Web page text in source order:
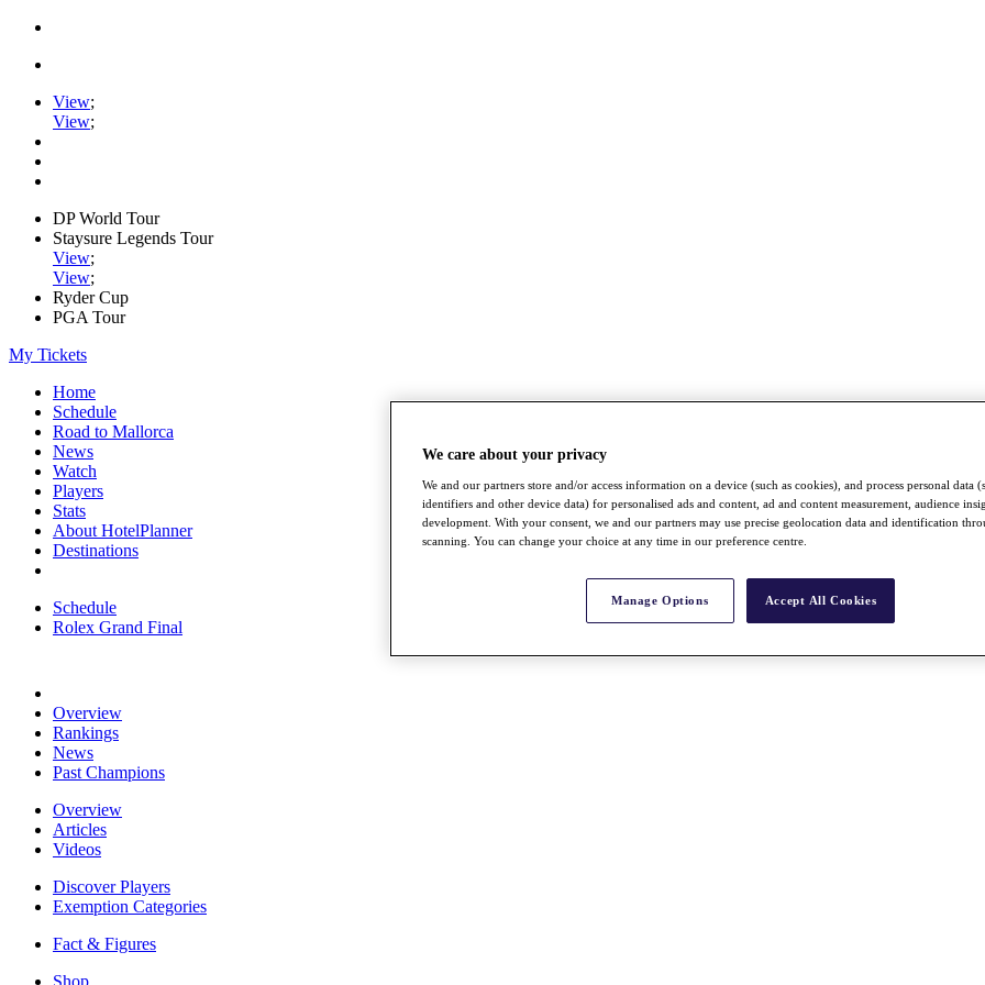
View;
View;
DP World Tour
Staysure Legends Tour
View;
View;
Ryder Cup
PGA Tour
My Tickets
Home
Schedule
Road to Mallorca
News
Watch
Players
Stats
About HotelPlanner
Destinations
Schedule
Rolex Grand Final
Overview
Rankings
News
Past Champions
Overview
Articles
Videos
Discover Players
Exemption Categories
Fact & Figures
Shop
We care about your privacy
We and our partners store and/or access information on a device (such as cookies), and process personal data
identifiers and other device data) for personalised ads and content, ad and content measurement, audience
development. With your consent, we and our partners may use precise geolocation data and identification
scanning. You can change your choice at any time in our preference centre.
Manage Options Accept All Cookies